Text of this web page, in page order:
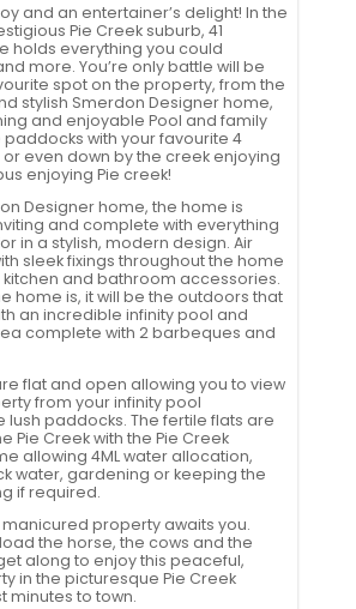
and an entertainer’s delight! In the
Pie Creek suburb, 41
holds everything you could
more. You’re only battle will be
spot on the property, from the
stylish Smerdon Designer home,
and enjoyable Pool and family
paddocks with your favourite 4
even down by the creek enjoying
enjoying Pie creek!
Designer home, the home is
and complete with everything
in a stylish, modern design. Air
sleek fixings throughout the home
and bathroom accessories.
home is, it will be the outdoors that
an incredible infinity pool and
complete with 2 barbeques and
flat and open allowing you to view
from your infinity pool
lush paddocks. The fertile flats are
Pie Creek with the Pie Creek
allowing 4ML water allocation,
water, gardening or keeping the
if required.
manicured property awaits you.
the horse, the cows and the
along to enjoy this peaceful,
in the picturesque Pie Creek
minutes to town.